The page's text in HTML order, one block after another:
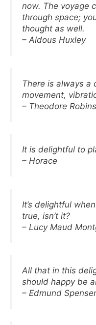
now. The voyage
through space;
thought as well.
– Aldous Huxley
There is always a
movement,
– Theodore
It is delightful to
– Horace
It’s delightful
true, isn’t it?
– Lucy Maud
All that in this
should happy be
– Edmund Spenser